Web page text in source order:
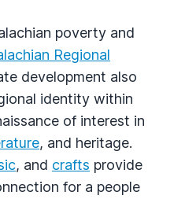
poverty and
Regional
development also
identity within
of interest in
, and heritage.
, and crafts provide
for a people